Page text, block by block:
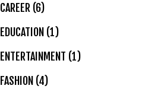
CAREER (6)
EDUCATION (1)
ENTERTAINMENT (1)
FASHION (4)